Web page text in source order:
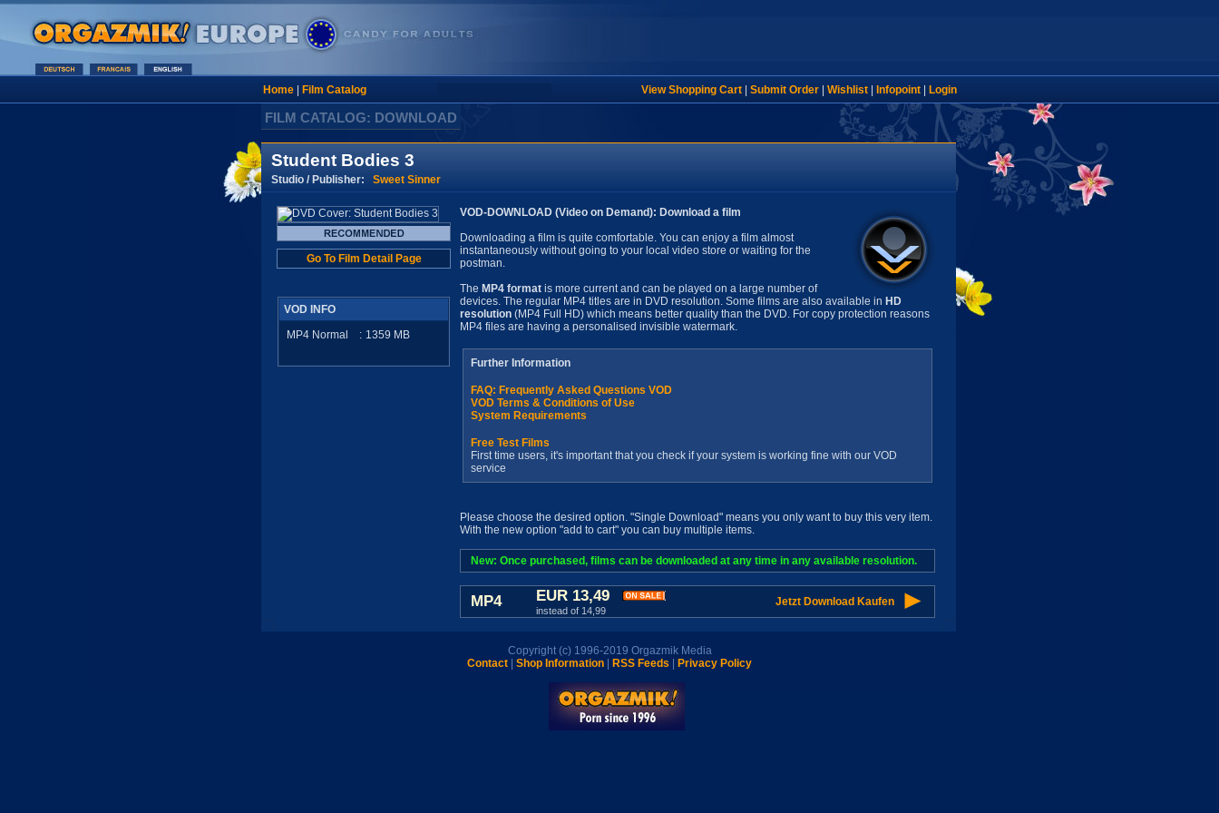
Home| Film Catalog View Shopping Cart| Submit Order| Wishlist| Infopoint| Login
FILM CATALOG: DOWNLOAD
Student Bodies 3
Studio / Publisher: Sweet Sinner
Go To Film Detail Page
VOD INFO
MP4 Normal
: 1359 MB
VOD-DOWNLOAD (Video on Demand): Download a film
Downloading a film is quite comfortable. You can enjoy a film almost
instantaneously without going to your local video store or waiting for the
postman.
The MP4 format is more current and can be played on a large number of
devices. The regular MP4 titles are in DVD resolution. Some films are also available in HD
resolution (MP4 Full HD) which means better quality than the DVD. For copy protection reasons
MP4 files are having a personalised invisible watermark.
Further Information
FAQ: Frequently Asked Questions VOD
VOD Terms & Conditions of Use
System Requirements
Free Test Films
First time users, it's important that you check if your system is working fine with our VOD
service
Please choose the desired option. "Single Download" means you only want to buy this very item.
With the new option "add to cart" you can buy multiple items.
New: Once purchased, films can be downloaded at any time in any available resolution.
MP4 EUR 13,49
instead of 14,99
Jetzt Download Kaufen
Copyright (c) 1996-2019 Orgazmik Media
Contact
Shop Information RSS Feeds Privacy Policy